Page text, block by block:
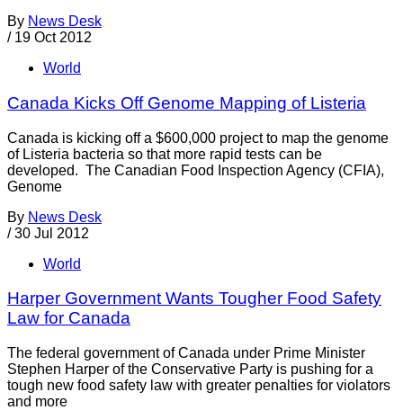
By News Desk
/ 19 Oct 2012
World
Canada Kicks Off Genome Mapping of Listeria
Canada is kicking off a $600,000 project to map the genome
of Listeria bacteria so that more rapid tests can be
developed. The Canadian Food Inspection Agency (CFIA),
Genome
By News Desk
/ 30 Jul 2012
World
Harper Government Wants Tougher Food Safety
Law for Canada
The federal government of Canada under Prime Minister
Stephen Harper of the Conservative Party is pushing for a
tough new food safety law with greater penalties for violators
and more